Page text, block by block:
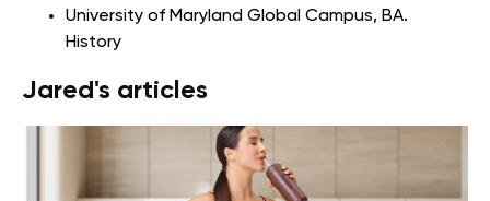
University of Maryland Global Campus, BA.
History
Jared's articles